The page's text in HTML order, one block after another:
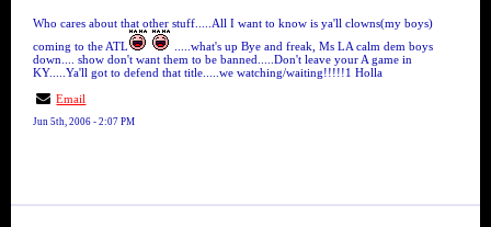
Who cares about that other stuff.....All I want to know is ya'll clowns(my boys)
coming to the ATL
.....what's up Bye and freak, Ms LA calm dem boys
down.... show don't want them to be banned.....Don't leave your A game in
KY.....Ya'll got to defend that title.....we watching/waiting!!!!!1 Holla
Email
Jun 5th, 2006 - 2:07 PM